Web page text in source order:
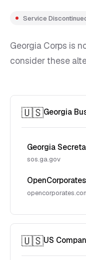
Service
Georgia Corps is
consider these
🇺🇸Georgia
Georgia
sos.ga.gov
🇺🇸US